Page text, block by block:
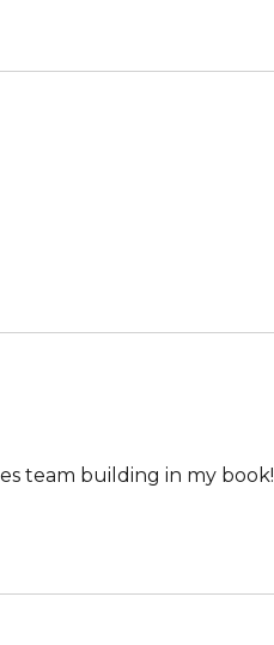
team building in my book!